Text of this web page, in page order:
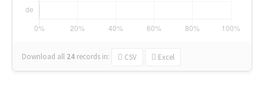
Download all 24 records in: CSV Excel